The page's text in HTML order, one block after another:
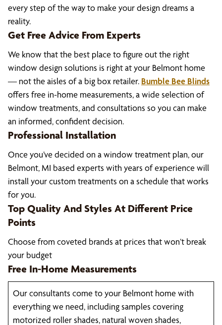
every step of the way to make your design dreams a
reality.
Get Free Advice From Experts
We know that the best place to figure out the right
window design solutions is right at your Belmont home
— not the aisles of a big box retailer. Bumble Bee Blinds
offers free in-home measurements, a wide selection of
window treatments, and consultations so you can make
an informed, confident decision.
Professional Installation
Once you’ve decided on a window treatment plan, our
Belmont, MI based experts with years of experience will
install your custom treatments on a schedule that works
for you.
Top Quality And Styles At Different Price
Points
Choose from coveted brands at prices that won’t break
your budget
Free In-Home Measurements
Our consultants come to your Belmont home with
everything we need, including samples covering
motorized roller shades, natural woven shades,